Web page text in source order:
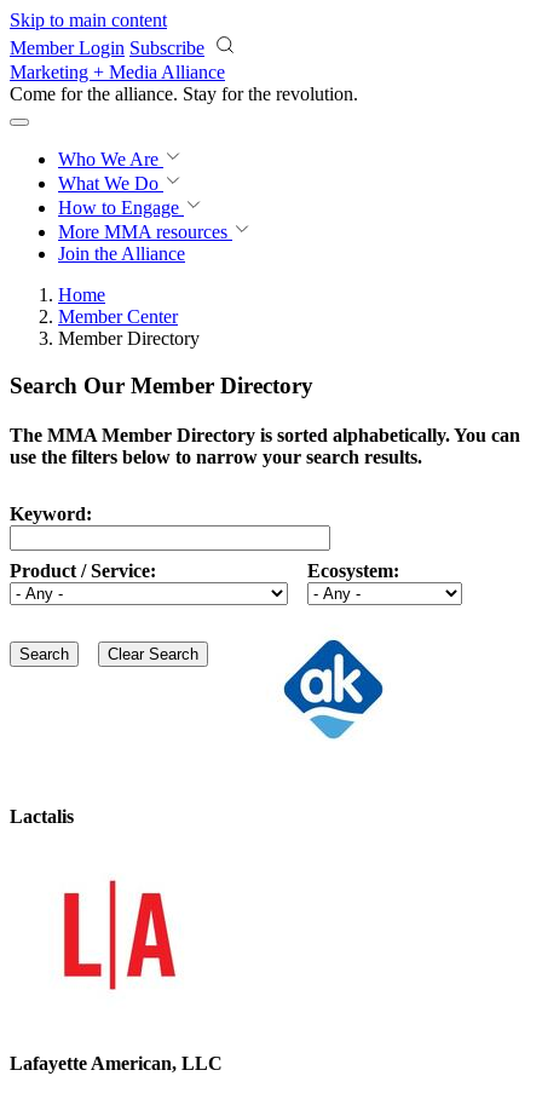
Skip to main content
Member Login Subscribe
Marketing + Media Alliance
Come for the alliance. Stay for the revolution.
Who We Are
What We Do
How to Engage
More MMA resources
Join the Alliance
Home
Member Center
Member Directory
Search Our Member Directory
The MMA Member Directory is sorted alphabetically. You can
use the filters below to narrow your search results.
Keyword:
Product / Service: Ecosystem:
Lactalis
Lafayette American, LLC